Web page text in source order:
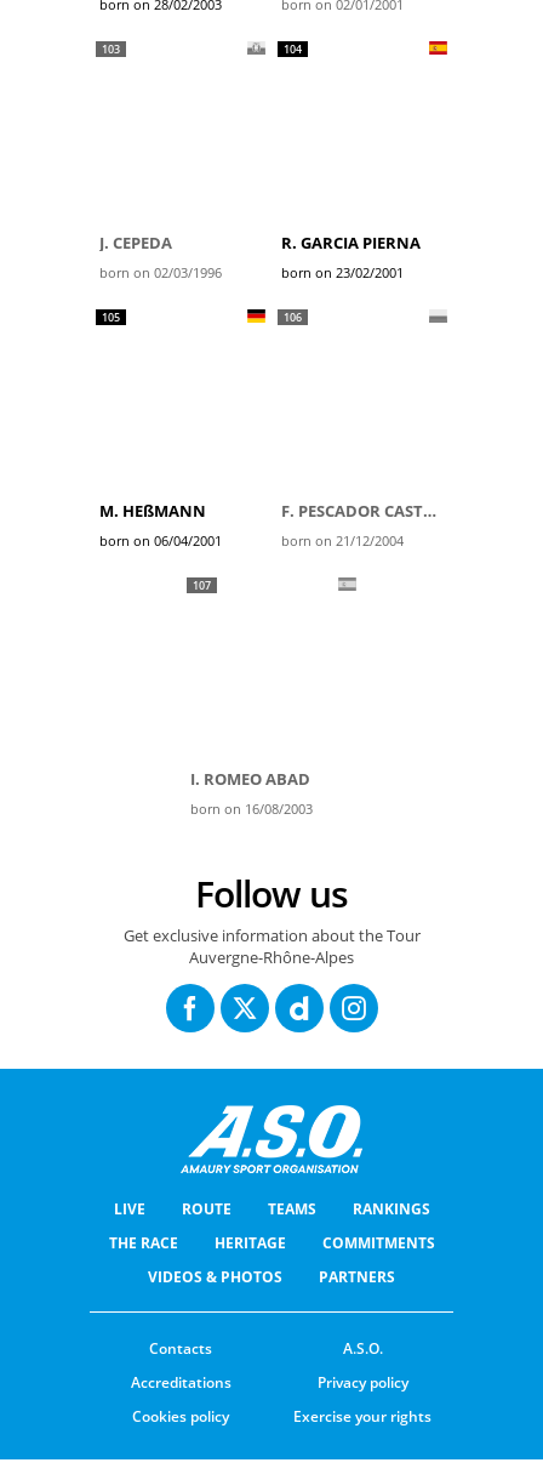
born on 28/02/2003 born on 02/01/2001
103
J. CEPEDA
born on 02/03/1996
104
R. GARCIA PIERNA
born on 23/02/2001
105
M. HEßMANN
born on 06/04/2001
106
F. PESCADOR CASTRO
born on 21/12/2004
107
I. ROMEO ABAD
born on 16/08/2003
Follow us
Get exclusive information about the Tour
Auvergne-Rhône-Alpes
LIVE ROUTE TEAMS
RANKINGS
THE RACE
HERITAGE
COMMITMENTS
VIDEOS & PHOTOS
PARTNERS
Contacts
A.S.O.
Accreditations
Privacy policy
Cookies policy
Exercise your rights